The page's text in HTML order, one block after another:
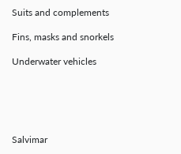
Suits and complements
Fins, masks and snorkels
Underwater vehicles
Salvimar